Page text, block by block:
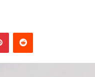
PinterestReddit